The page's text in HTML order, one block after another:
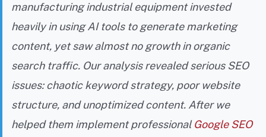
manufacturing industrial equipment invested
heavily in using AI tools to generate marketing
content, yet saw almost no growth in organic
search traffic. Our analysis revealed serious SEO
issues: chaotic keyword strategy, poor website
structure, and unoptimized content. After we
helped them implement professionalGoogle SEO